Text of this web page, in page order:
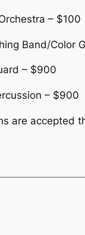
– $100
Band/Color
– $900
– $900
are accepted